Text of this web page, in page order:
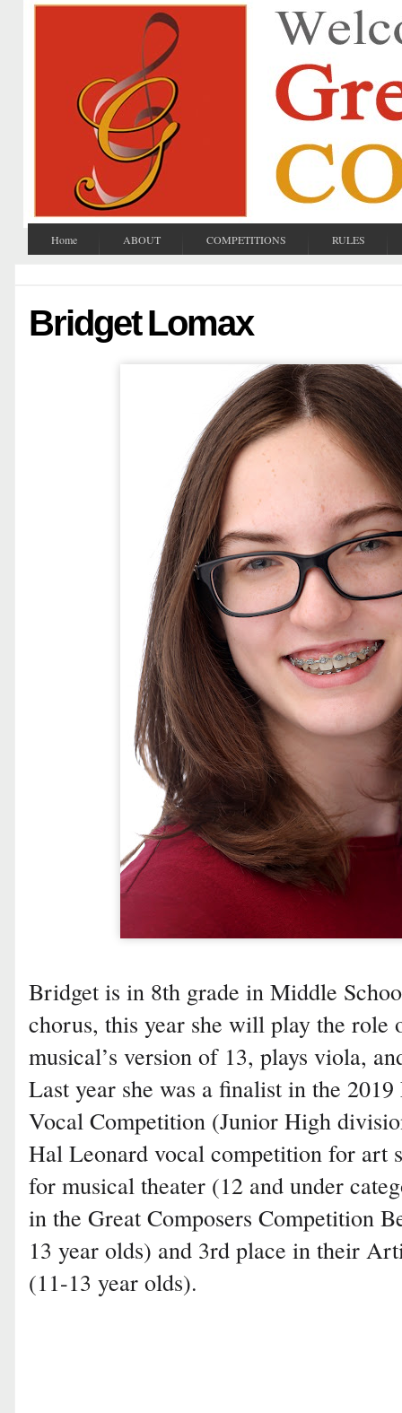
Home ABOUT COMPETITIONS RULES
Bridget Lomax
Bridget is in 8th grade in Middle
chorus, this year she will play the role
musical’s version of 13, plays viola,
Last year she was a finalist in the
Vocal Competition (Junior High
Hal Leonard vocal competition for art
for musical theater (12 and under
in the Great Composers Competition
13 year olds) and 3rd place in their
(11-13 year olds).